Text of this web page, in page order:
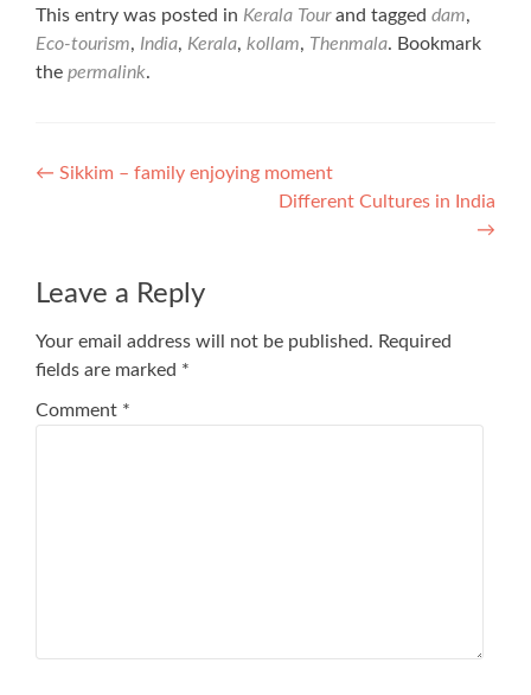
This entry was posted in Kerala Tourand tagged dam,
Eco-tourism, India, Kerala, kollam, Thenmala. Bookmark
the permalink.
Post
← Sikkim – family enjoying moment
Different Cultures in India
→
Leave a Reply
Your email address will not be published. Required
fields are marked *
Comment *